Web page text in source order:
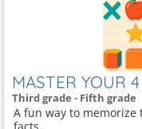
MASTER YOUR
Third grade - Fifth grade
A fun way to memorize